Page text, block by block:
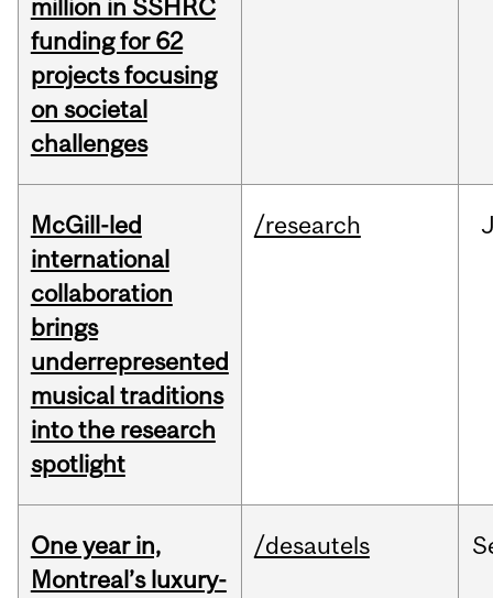
million in SSHRC
funding for 62
projects focusing
on societal
challenges
McGill-led
international
collaboration
brings
underrepresented
musical traditions
into the research
spotlight
/research
One year in,
Montreal’s luxury-
/desautels